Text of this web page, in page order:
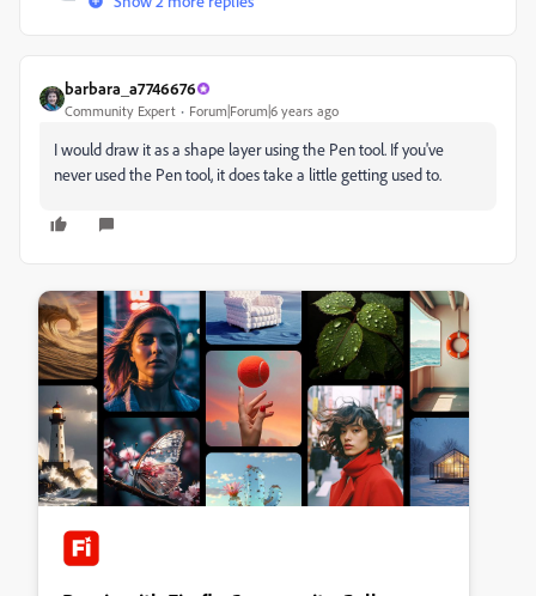
barbara_a7746676
Community Expert Forum|Forum|6 years ago
I would draw it as a shape layer using the Pen tool. If you've
never used the Pen tool, it does take a little getting used to.